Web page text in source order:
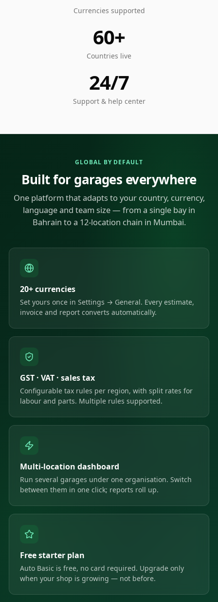
Currencies supported
60+
Countries live
24/7
Support & help center
GLOBAL BY DEFAULT
Built for garages everywhere
One platform that adapts to your country, currency,
language and team size — from a single bay in
Bahrain to a 12-location chain in Mumbai.
20+ currencies
Set yours once in Settings → General. Every estimate,
invoice and report converts automatically.
GST · VAT · sales tax
Configurable tax rules per region, with split rates for
labour and parts. Multiple rules supported.
Multi-location dashboard
Run several garages under one organisation. Switch
between them in one click; reports roll up.
Free starter plan
Auto Basic is free, no card required. Upgrade only
when your shop is growing — not before.